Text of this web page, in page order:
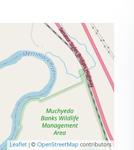
Leaflet | ©OpenStreetMap contributors